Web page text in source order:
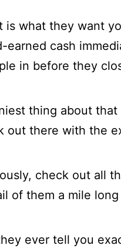
is what they want
earned cash
in before they
thing about
out there with the
check out all
of them a mile
ever tell you